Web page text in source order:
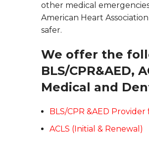
other medical
American Heart
safer.
We offer the
BLS/CPR&AED,
Medical and
BLS/CPR &AED
ACLS (Initial & Renewal)